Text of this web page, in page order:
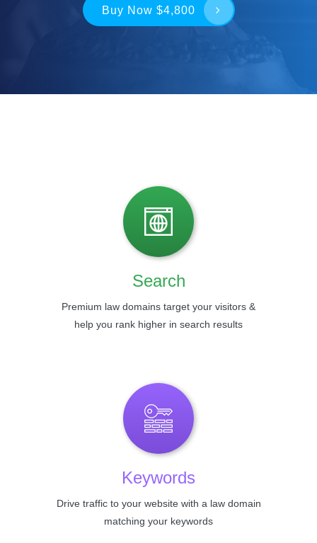
Buy Now $4,800
Search
Premium law domains target your visitors &
help you rank higher in search results
Keywords
Drive traffic to your website with a law domain
matching your keywords